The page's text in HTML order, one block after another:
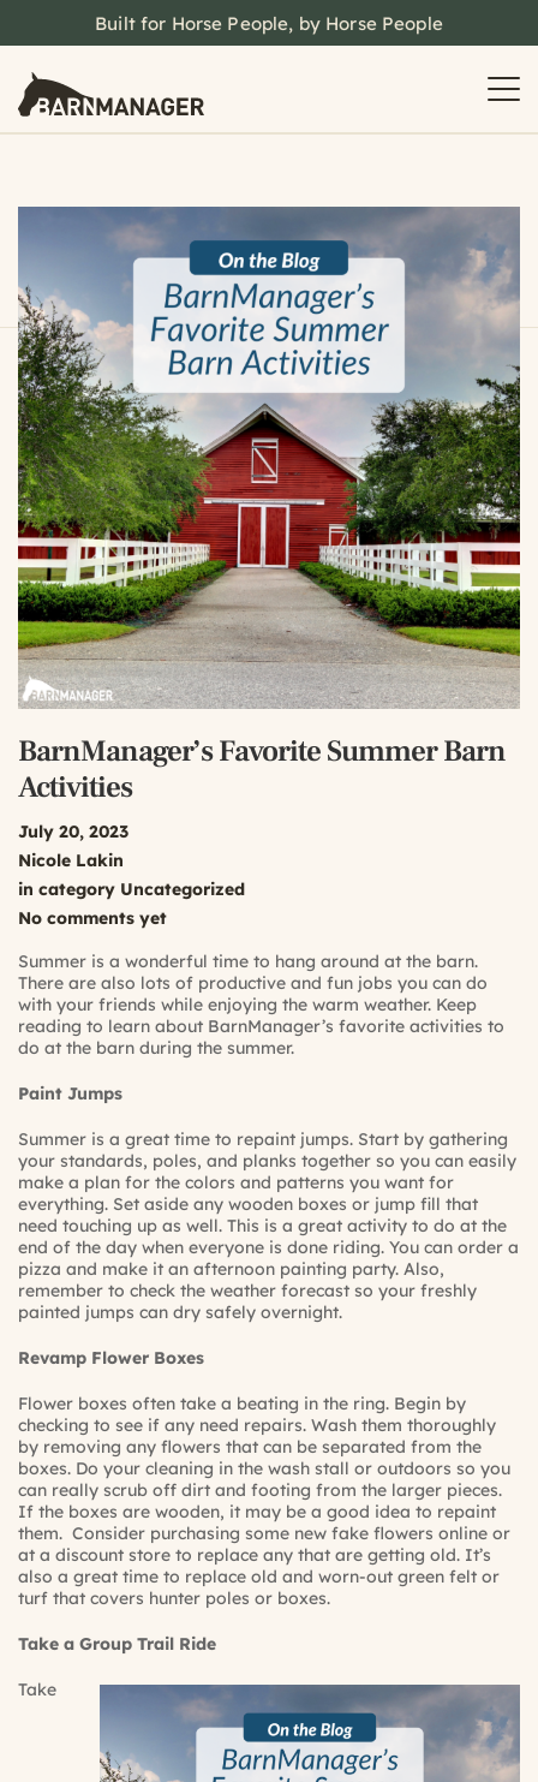
Built for Horse People, by Horse People
BarnManager’s Favorite Summer Barn
Activities
July 20, 2023
Nicole Lakin
in category Uncategorized
No comments yet
Summer is a wonderful time to hang around at the barn.
There are also lots of productive and fun jobs you can do
with your friends while enjoying the warm weather. Keep
reading to learn about BarnManager’s favorite activities to
do at the barn during the summer.
Paint Jumps
Summer is a great time to repaint jumps. Start by gathering
your standards, poles, and planks together so you can easily
make a plan for the colors and patterns you want for
everything. Set aside any wooden boxes or jump fill that
need touching up as well. This is a great activity to do at the
end of the day when everyone is done riding. You can order a
pizza and make it an afternoon painting party. Also,
remember to check the weather forecast so your freshly
painted jumps can dry safely overnight.
Revamp Flower Boxes
Flower boxes often take a beating in the ring. Begin by
checking to see if any need repairs. Wash them thoroughly
by removing any flowers that can be separated from the
boxes. Do your cleaning in the wash stall or outdoors so you
can really scrub off dirt and footing from the larger pieces.
If the boxes are wooden, it may be a good idea to repaint
them. Consider purchasing some new fake flowers online or
at a discount store to replace any that are getting old. It’s
also a great time to replace old and worn-out green felt or
turf that covers hunter poles or boxes.
Take a Group Trail Ride
Take